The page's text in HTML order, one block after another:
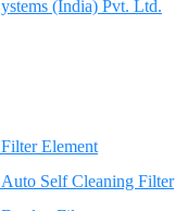
Filter Element
Auto Self Cleaning Filter